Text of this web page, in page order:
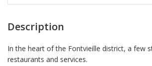
Description
In the heart of the Fontvieille district, a few
restaurants and services.